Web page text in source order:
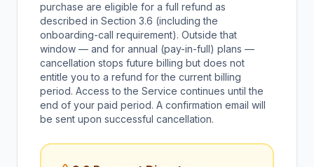
purchase are eligible for a full refund as
described in Section 3.6 (including the
onboarding-call requirement). Outside that
window — and for annual (pay-in-full) plans —
cancellation stops future billing but does not
entitle you to a refund for the current billing
period. Access to the Service continues until the
end of your paid period. A confirmation email will
be sent upon successful cancellation.